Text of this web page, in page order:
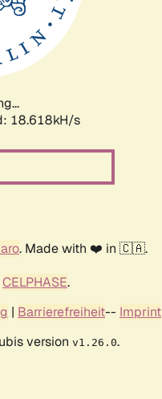
18.618kH/s
. Made with ❤️ in 🇨🇦.
CELPHASE.
| Barrierefreiheit-- Imprint
version v1.26.0.